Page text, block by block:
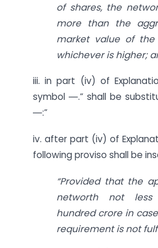
of shares, the
more than the
market value of the
whichever is higher;
iii. in part (iv) of
symbol ―.” shall be
―:”
iv. after part (iv) of
following proviso shall be
“Provided that the
networth not
hundred crore in
requirement is not